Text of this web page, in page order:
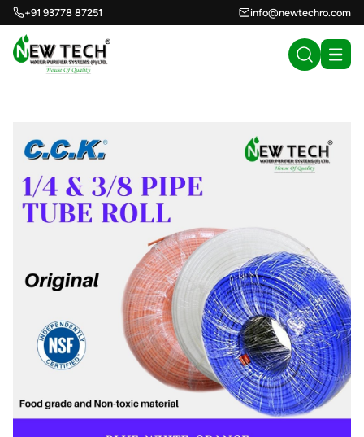
+91 93778 87251 info@newtechro.com